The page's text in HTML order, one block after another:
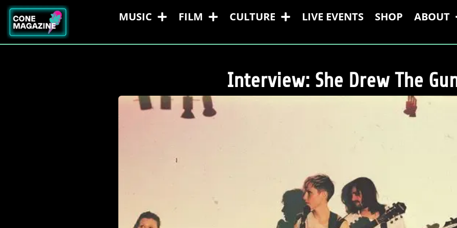
MUSIC FILM CULTURE LIVE EVENTS SHOP ABOUT
Interview: She Drew The